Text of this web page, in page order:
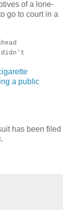
of a lone-
go to court in a
didn't
a public
has been filed
.